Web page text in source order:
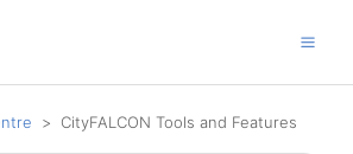
CityFALCON Tools and Features